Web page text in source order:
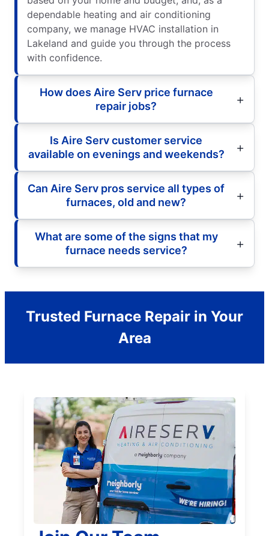
dependable heating and air conditioning
company, we manage HVAC installation in
Lakeland and guide you through the process
with confidence.
How does Aire Serv price furnace
repair jobs?
Is Aire Serv customer service
available on evenings and weekends?
Can Aire Serv pros service all types of
furnaces, old and new?
What are some of the signs that my
furnace needs service?
Trusted Furnace Repair in Your
Area